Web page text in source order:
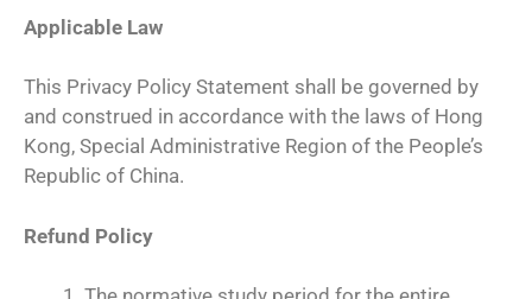
Applicable Law
This Privacy Policy Statement shall be governed by
and construed in accordance with the laws of Hong
Kong, Special Administrative Region of the People’s
Republic of China.
Refund Policy